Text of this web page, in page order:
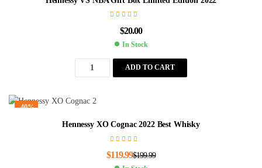
$20.00
In Stock
ADD TO CART
-40%
Hennessy XO Cognac 2022 Best Whisky
$199.99
$119.99